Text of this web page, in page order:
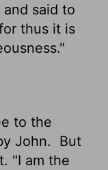
said to
thus it is
to the
John.
But
"I am the